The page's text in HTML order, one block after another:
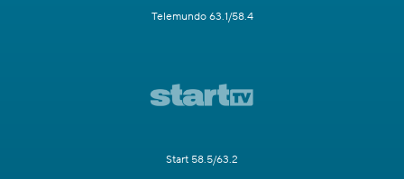
Telemundo 63.1/58.4
Start 58.5/63.2